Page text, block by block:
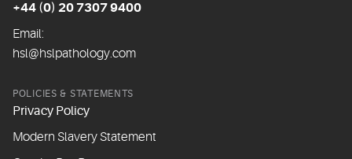
+44 (0) 20 7307 9400
Email:
hsl@hslpathology.com
POLICIES & STATEMENTS
Privacy Policy
Modern Slavery Statement